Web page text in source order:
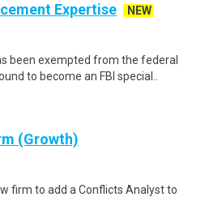
Expertise
NEW
been exempted from the federal
to become an FBI special..
(Growth)
firm to add a Conflicts Analyst to